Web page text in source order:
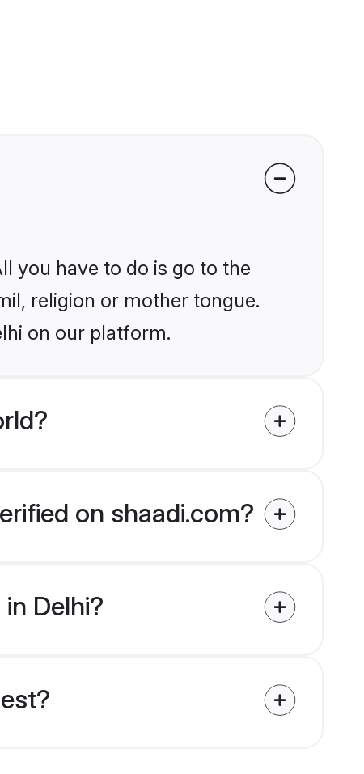
you have to do is go to the
religion or mother tongue.
on our platform.
on shaadi.com?
Delhi?